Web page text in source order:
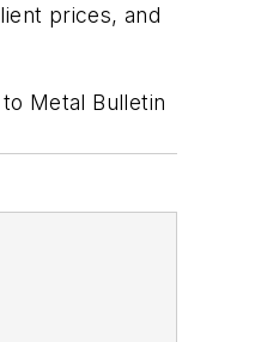
prices, and
Metal Bulletin